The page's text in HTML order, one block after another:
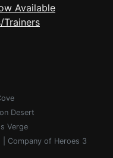
Available
Trainers
Desert
Verge
Company of Heroes 3